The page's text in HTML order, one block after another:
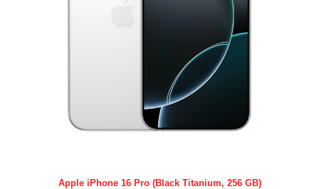
Apple iPhone 16 Pro (Black Titanium, 256 GB)